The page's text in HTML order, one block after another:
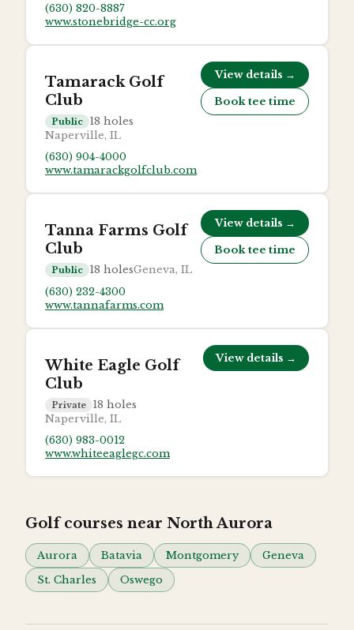
(630) 820-8887
www.stonebridge-cc.org
Tamarack Golf
Club
Public 18 holes
Naperville, IL
(630) 904-4000
www.tamarackgolfclub.com
View details →
Book tee time
Tanna Farms Golf
Club
Public 18 holesGeneva, IL
(630) 232-4300
www.tannafarms.com
View details →
Book tee time
White Eagle Golf
Club
Private 18 holes
Naperville, IL
(630) 983-0012
www.whiteeaglegc.com
View details →
Golf courses near North Aurora
Aurora Batavia Montgomery
Geneva
St. Charles
Oswego